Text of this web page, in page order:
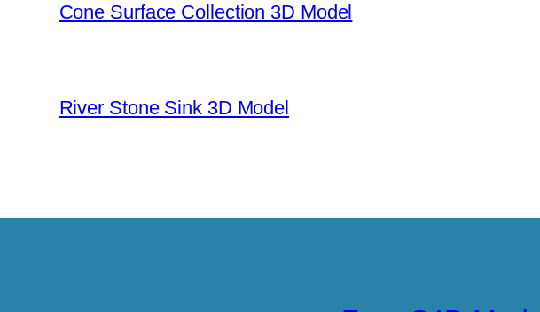
Cone Surface Collection 3D Model
River Stone Sink 3D Model